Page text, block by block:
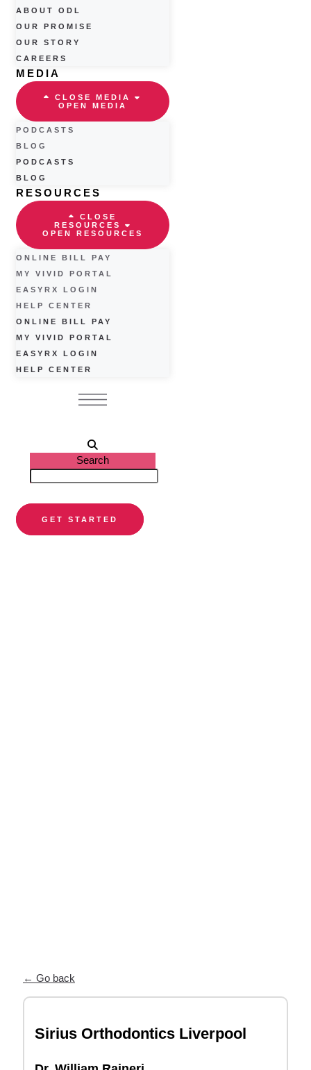
ABOUT ODL
OUR PROMISE
OUR STORY
CAREERS
MEDIA
CLOSE MEDIA
OPEN MEDIA
PODCASTS
BLOG
PODCASTS
BLOG
RESOURCES
CLOSE
RESOURCES
OPEN RESOURCES
ONLINE BILL PAY
MY VIVID PORTAL
EASYRX LOGIN
HELP CENTER
ONLINE BILL PAY
MY VIVID PORTAL
EASYRX LOGIN
HELP CENTER
Search
GET STARTED
← Go back
Sirius Orthodontics Liverpool